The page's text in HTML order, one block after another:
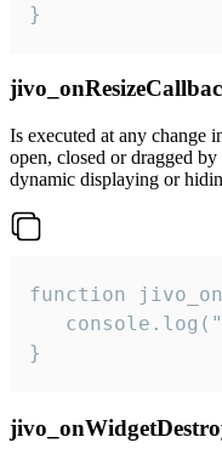
}
Is executed at any change
open, closed or dragged
dynamic displaying or
function
}